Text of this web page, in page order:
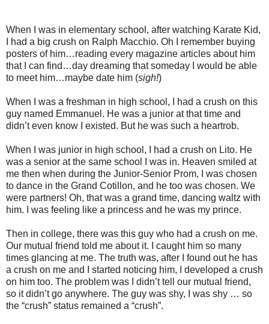
When I was in elementary school, after watching Karate Kid,
I had a big crush on Ralph Macchio. Oh I remember buying
posters of him…reading every magazine articles about him
that I can find…day dreaming that someday I would be able
to meet him…maybe date him (sigh!)
When I was a freshman in high school, I had a crush on this
guy named Emmanuel. He was a junior at that time and
didn’t even know I existed. But he was such a heartrob.
When I was junior in high school, I had a crush on Lito. He
was a senior at the same school I was in. Heaven smiled at
me then when during the Junior-Senior Prom, I was chosen
to dance in the Grand Cotillon, and he too was chosen. We
were partners! Oh, that was a grand time, dancing waltz with
him. I was feeling like a princess and he was my prince.
Then in college, there was this guy who had a crush on me.
Our mutual friend told me about it. I caught him so many
times glancing at me. The truth was, after I found out he has
a crush on me and I started noticing him, I developed a crush
on him too. The problem was I didn’t tell our mutual friend,
so it didn’t go anywhere. The guy was shy, I was shy … so
the “crush” status remained a “crush”.